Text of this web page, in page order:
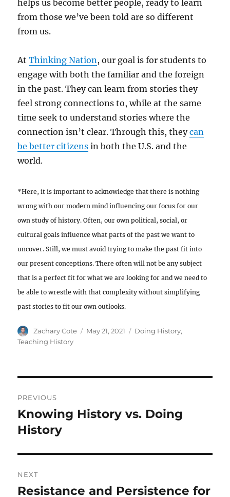
helps us become better people, ready to learn
from those we’ve been told are so different
from us.
AtThinking Nation, our goal is for students to
engage with both the familiar and the foreign
in the past. They can learn from stories they
feel strong connections to, while at the same
time seek to understand stories where the
connection isn’t clear. Through this, theycan
be better citizens in both the U.S. and the
world.
*Here, it is important to acknowledge that there is nothing
wrong with our modern mind influencing our focus for our
own study of history. Often, our own political, social, or
cultural goals influence what parts of the past we want to
uncover. Still, we must avoid trying to make the past fit into
our present conceptions. There often will not be any subject
that is a perfect fit for what we are looking for and we need to
be able to wrestle with that complexity without simplifying
past stories to fit our own outlooks.
Author
Zachary Cote
Posted
May 21, 2021 Categories
Doing History,
Teaching History
navigation
PREVIOUS
Previous
post:
Knowing History vs. Doing
History
NEXT
Next
Resistance and Persistence for